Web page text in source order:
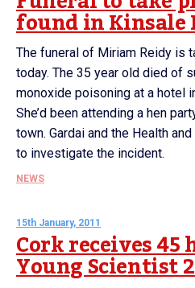
found in Kinsale
The funeral of Miriam Reidy is
today. The 35 year old died of
monoxide poisoning at a hotel
She’d been attending a hen
town. Gardai and the Health
to investigate the incident.
NEWS
15th January, 2011
Cork receives
Young Scientist